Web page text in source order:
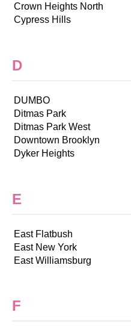
Crown Heights North
Cypress Hills
D
DUMBO
Ditmas Park
Ditmas Park West
Downtown Brooklyn
Dyker Heights
E
East Flatbush
East New York
East Williamsburg
F